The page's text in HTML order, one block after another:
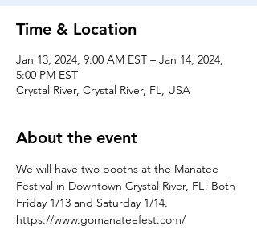
Time & Location
Jan 13, 2024, 9:00 AM EST – Jan 14, 2024,
5:00 PM EST
Crystal River, Crystal River, FL, USA
About the event
We will have two booths at the Manatee
Festival in Downtown Crystal River, FL! Both
Friday 1/13 and Saturday 1/14.
https://www.gomanateefest.com/